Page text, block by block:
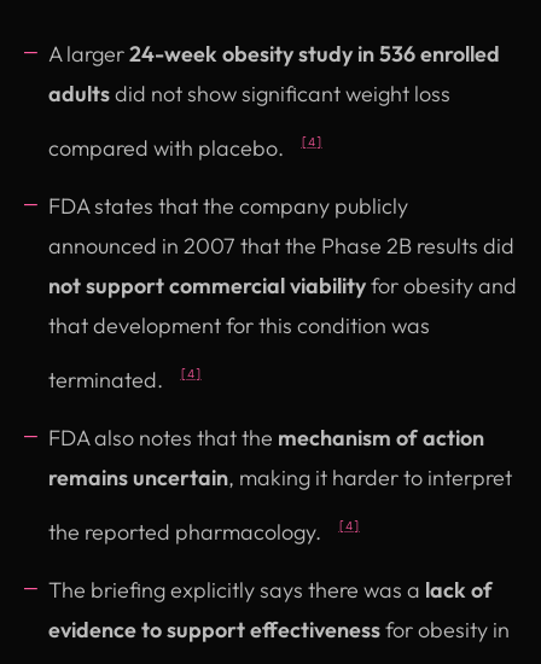
A larger24-week obesity study in 536 enrolled
adultsdid not show significant weight loss
compared with placebo.
[4]
FDA states that the company publicly
announced in 2007 that the Phase 2B results did
not support commercial viabilityfor obesity and
that development for this condition was
terminated.
[4]
FDA also notes that the mechanism of action
remains uncertain, making it harder to interpret
the reported pharmacology.
[4]
The briefing explicitly says there was a lack of
evidence to support effectivenessfor obesity in